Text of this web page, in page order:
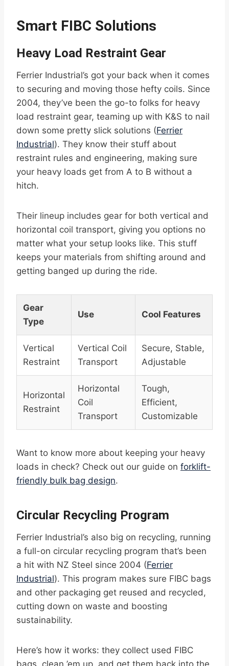
Smart FIBC Solutions
Heavy Load Restraint Gear
Ferrier Industrial’s got your back when it comes
to securing and moving those hefty coils. Since
2004, they’ve been the go-to folks for heavy
load restraint gear, teaming up with K&S to nail
down some pretty slick solutions (Ferrier
Industrial). They know their stuff about
restraint rules and engineering, making sure
your heavy loads get from A to B without a
hitch.
Their lineup includes gear for both vertical and
horizontal coil transport, giving you options no
matter what your setup looks like. This stuff
keeps your materials from shifting around and
getting banged up during the ride.
Gear
Type
Use Cool Features
Vertical
Restraint
Vertical Coil
Transport
Secure, Stable,
Adjustable
Horizontal
Restraint
Horizontal
Coil
Transport
Tough,
Efficient,
Customizable
Want to know more about keeping your heavy
loads in check? Check out our guide on forklift-
friendly bulk bag design.
Circular Recycling Program
Ferrier Industrial’s also big on recycling, running
a full-on circular recycling program that’s been
a hit with NZ Steel since 2004 (Ferrier
Industrial). This program makes sure FIBC bags
and other packaging get reused and recycled,
cutting down on waste and boosting
sustainability.
Here’s how it works: they collect used FIBC